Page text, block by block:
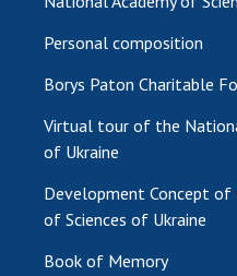
Personal composition
Borys Paton Charitable
Virtual tour of the
of Ukraine
Development Concept
of Sciences of Ukraine
Book of Memory